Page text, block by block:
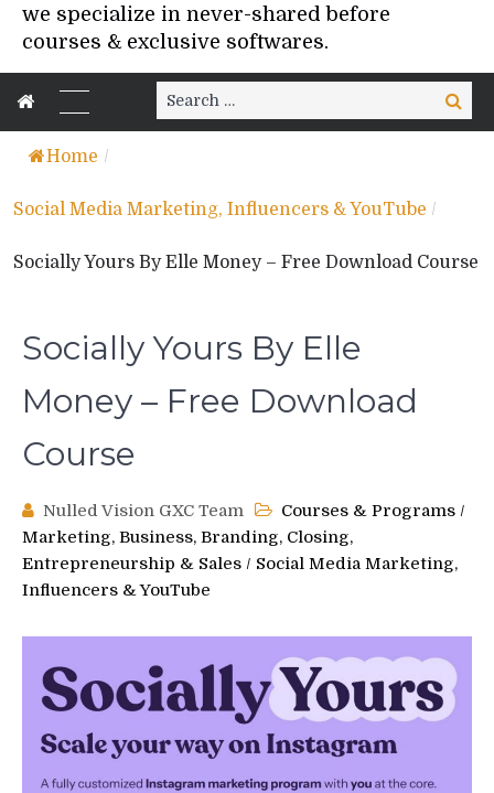
we specialize in never-shared before
courses & exclusive softwares.
Search
for:
Search
Home /
Social Media Marketing, Influencers & YouTube /
Socially Yours By Elle Money – Free Download Course
Socially Yours By Elle
Money – Free Download
Course
Nulled Vision GXC Team Courses & Programs /
Marketing, Business, Branding, Closing,
Entrepreneurship & Sales / Social Media Marketing,
Influencers & YouTube